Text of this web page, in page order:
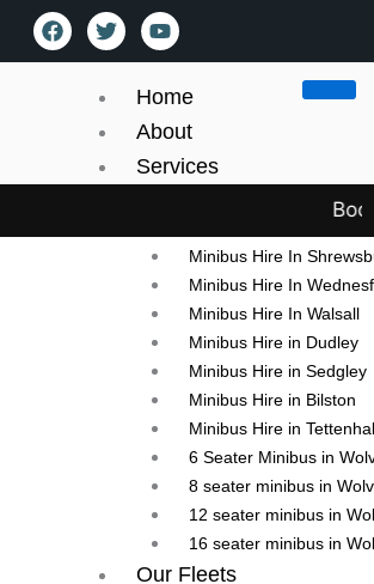
F
a
c
T
w
i
t
e
Y
o
u
u
b
Home
About
Services
Minibus Hire In
Minibus Hire In
Minibus Hire In Walsall
Minibus Hire in Dudley
Minibus Hire in Sedgley
Minibus Hire in Bilston
Minibus Hire in
6 Seater Minibus in
8 seater minibus in
12 seater minibus in
16 seater minibus in
Our Fleets
Contact Us